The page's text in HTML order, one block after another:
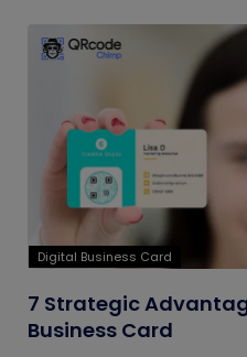
Digital Business Card
7 Strategic
Business Card